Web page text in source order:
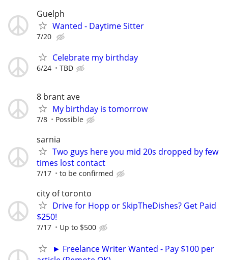
Guelph
Wanted - Daytime Sitter
7/20
Celebrate my birthday
6/24 TBD
8 brant ave
My birthday is tomorrow
7/8 Possible
sarnia
Two guys here you mid 20s dropped by few
times lost contact
7/17 to be confirmed
city of toronto
Drive for Hopp or SkipTheDishes? Get Paid
$250!
7/17 Up to $500
► Freelance Writer Wanted - Pay $100 per